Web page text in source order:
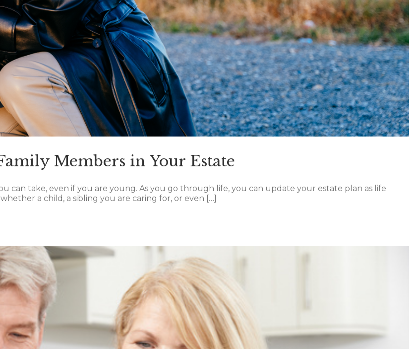
Members in Your Estate
can take, even if you are young. As you go through life, you can update your estate plan as life
a child, a sibling you are caring for, or even […]